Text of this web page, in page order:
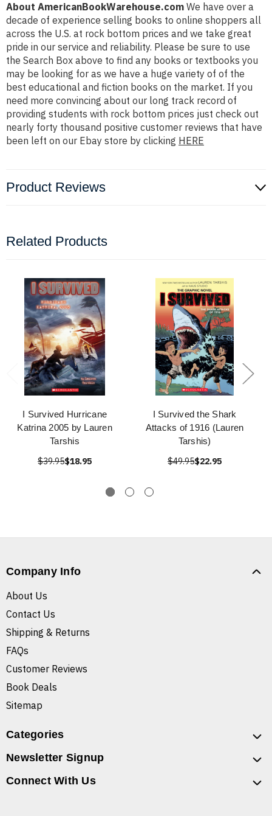
About AmericanBookWarehouse.com We have over a
decade of experience selling books to online shoppers all
across the U.S. at rock bottom prices and we take great
pride in our service and reliability. Please be sure to use
the Search Box above to find any books or textbooks you
may be looking for as we have a huge variety of of the
best educational and fiction books on the market. If you
need more convincing about our long track record of
providing students with rock bottom prices just check out
nearly forty thousand positive customer reviews that have
been left on our Ebay store by clicking HERE
Product Reviews
Related Products
I Survived Hurricane
Katrina 2005 by Lauren
Tarshis
$39.95$18.95
I Survived the Shark
Attacks of 1916 (Lauren
Tarshis)
$49.95$22.95
Company Info
About Us
Contact Us
Shipping & Returns
FAQs
Customer Reviews
Book Deals
Sitemap
Categories
Newsletter Signup
Connect With Us